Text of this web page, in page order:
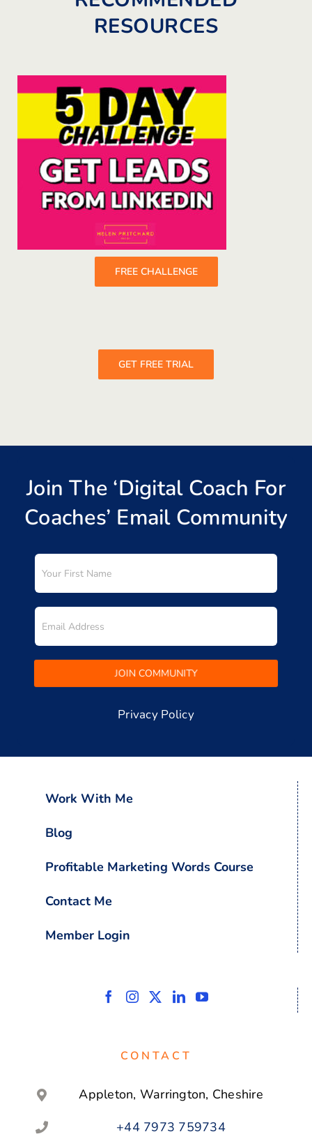
RESOURCES
FREE CHALLENGE
GET FREE TRIAL
Join The ‘Digital Coach For
Coaches’ Email Community
Privacy Policy
Work With Me
Blog
Profitable Marketing Words Course
Contact Me
Member Login
CONTACT
Appleton, Warrington, Cheshire
+44 7973 759734